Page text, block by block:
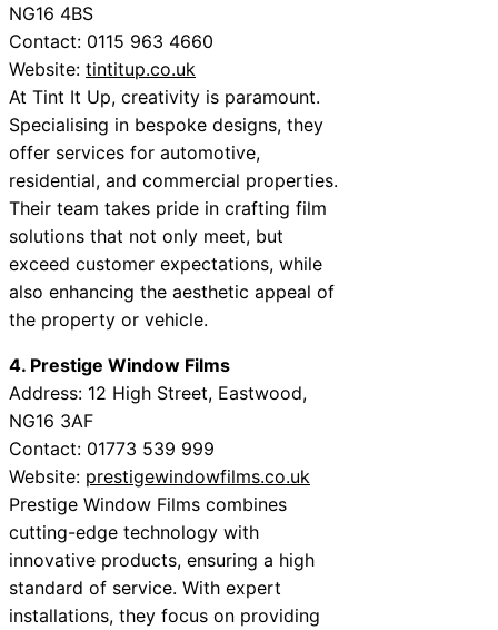
NG16 4BS
Contact: 0115 963 4660
Website: tintitup.co.uk
At Tint It Up, creativity is paramount.
Specialising in bespoke designs, they
offer services for automotive,
residential, and commercial properties.
Their team takes pride in crafting film
solutions that not only meet, but
exceed customer expectations, while
also enhancing the aesthetic appeal of
the property or vehicle.
4. Prestige Window Films
Address: 12 High Street, Eastwood,
NG16 3AF
Contact: 01773 539 999
Website: prestigewindowfilms.co.uk
Prestige Window Films combines
cutting-edge technology with
innovative products, ensuring a high
standard of service. With expert
installations, they focus on providing